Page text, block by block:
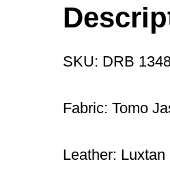
SKU: DRB
Fabric: Tomo
Leather: Luxtan